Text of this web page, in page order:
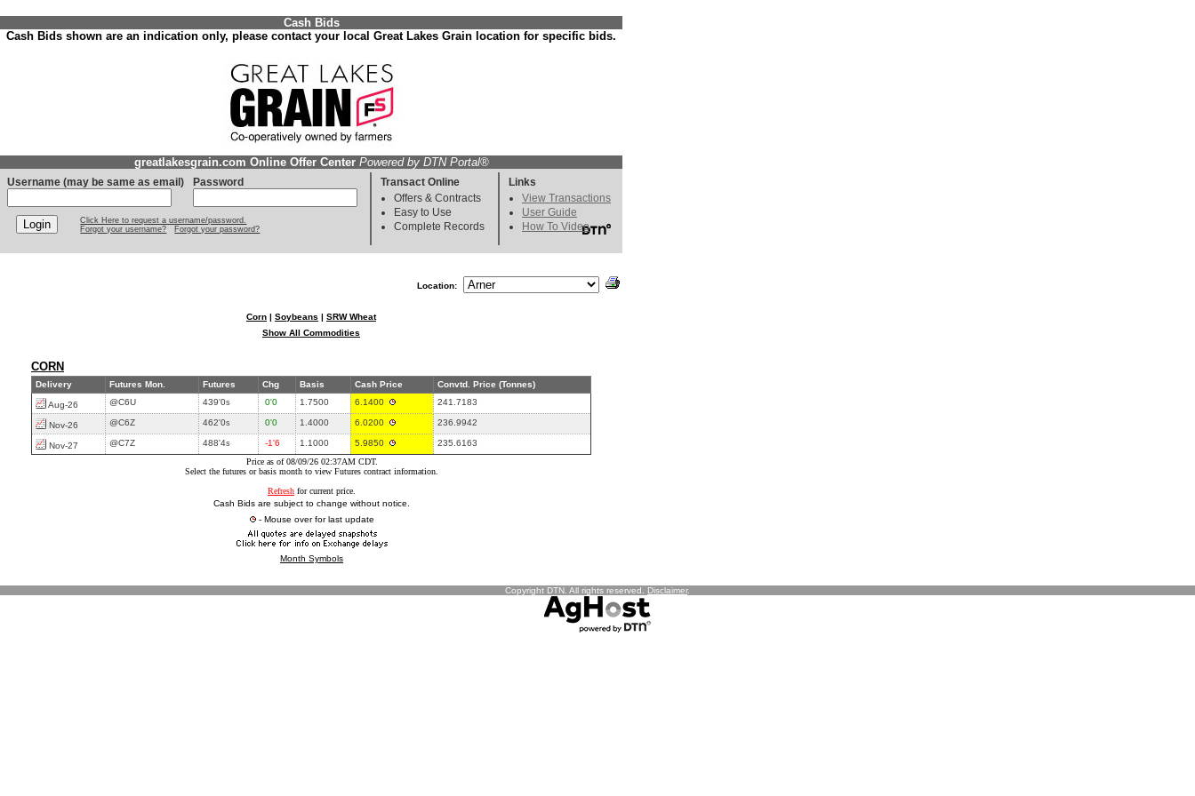
Cash Bids
Cash Bids shown are an indication only, please contact your local Great Lakes Grain location for specific bids.
greatlakesgrain.com Online Offer Center Powered by DTN Portal®
Username (may be same as email) Password
Click Here to request a username/password.
Forgot your username?
Forgot your password?
Transact Online
Offers & Contracts
Easy to Use
Complete Records
Links
View Transactions
User Guide
How To Video
Location:
Corn | Soybeans | SRW Wheat
Show All Commodities
CORN
Delivery Futures Mon. Futures Chg Basis Cash Price Convtd. Price (Tonnes)
Aug-26 @C6U 439'0s 0'0 1.7500 6.1400 241.7183
Nov-26 @C6Z 462'0s 0'0 1.4000 6.0200 236.9942
Nov-27 @C7Z 488'4s -1'6 1.1000 5.9850
235.6163
Price as of 08/09/26 02:37AM CDT.
Select the futures or basis month to view Futures contract information.
Refresh for current price.
Cash Bids are subject to change without notice.
- Mouse over for last update
Month Symbols
Copyright DTN. All rights reserved. Disclaimer.